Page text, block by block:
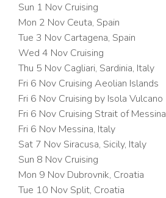
Sun 1 Nov Cruising
Mon 2 Nov Ceuta, Spain
Tue 3 Nov Cartagena, Spain
Wed 4 Nov Cruising
Thu 5 Nov Cagliari, Sardinia, Italy
Fri 6 Nov Cruising Aeolian Islands
Fri 6 Nov Cruising by Isola Vulcano
Fri 6 Nov Cruising Strait of Messina
Fri 6 Nov Messina, Italy
Sat 7 Nov Siracusa, Sicily, Italy
Sun 8 Nov Cruising
Mon 9 Nov Dubrovnik, Croatia
Tue 10 Nov Split, Croatia